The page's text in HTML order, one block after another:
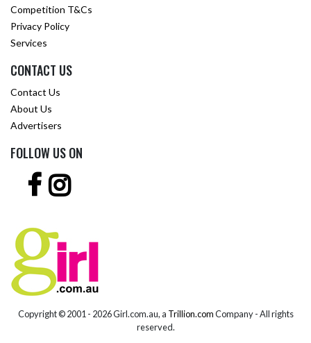
Competition T&Cs
Privacy Policy
Services
CONTACT US
Contact Us
About Us
Advertisers
FOLLOW US ON
Copyright © 2001 - 2026 Girl.com.au, a Trillion.comCompany - All rights
reserved.